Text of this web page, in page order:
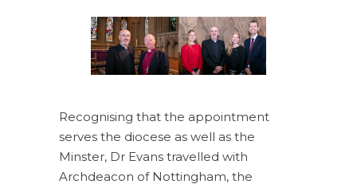
Recognising that the appointment
serves the diocese as well as the
Minster, Dr Evans travelled with
Archdeacon of Nottingham, the